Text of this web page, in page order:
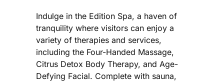
Indulge in the Edition Spa, a haven of
tranquility where visitors can enjoy a
variety of therapies and services,
including the Four-Handed Massage,
Citrus Detox Body Therapy, and Age-
Defying Facial. Complete with sauna,